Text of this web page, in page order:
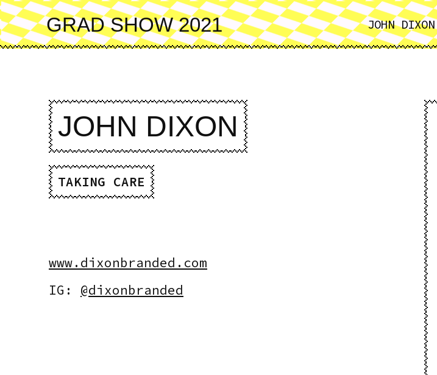
Skip
to
main
content
GRAD SHOW 2021 JOHN DIXON
JOHN DIXON
TAKING CARE
www.dixonbranded.com
IG: @dixonbranded